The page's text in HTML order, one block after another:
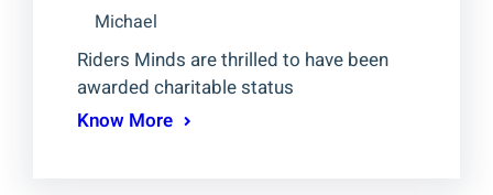
Michael
Riders Minds are thrilled to have been
awarded charitable status
Know More